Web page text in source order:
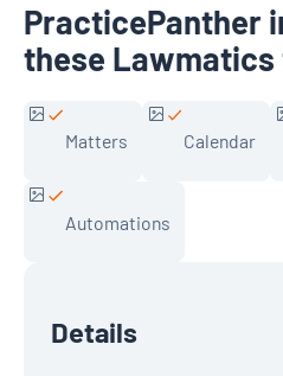
PracticePanther
these
Matters Calendar
Automations
Details